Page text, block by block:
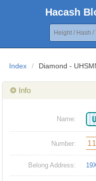
Hacash
Index / Diamond -
❂ Info
Name:
Number:
Belong Address: